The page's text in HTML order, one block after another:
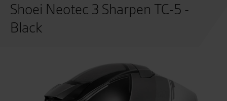
Shoei Neotec 3 Sharpen TC-5 -
Black